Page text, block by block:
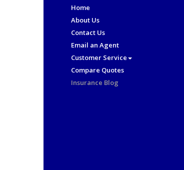
Home
About Us
Contact Us
Email an Agent
Customer Service
Compare Quotes
Insurance Blog